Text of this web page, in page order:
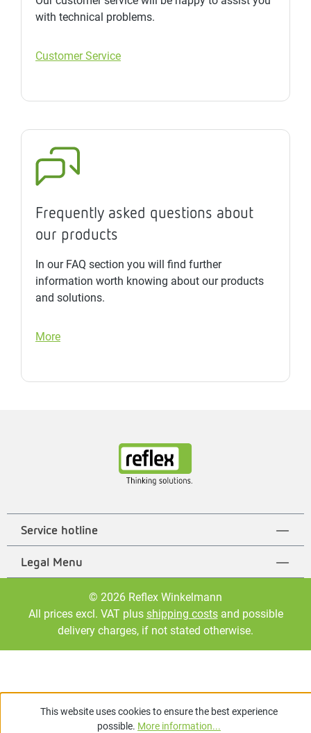
with technical problems.
Customer Service
Frequently asked questions about
our products
In our FAQ section you will find further
information worth knowing about our products
and solutions.
More
Service hotline
Legal Menu
© 2026 Reflex Winkelmann
All prices excl. VAT plus shipping costsand possible
delivery charges, if not stated otherwise.
This website uses cookies to ensure the best experience
possible. More information...